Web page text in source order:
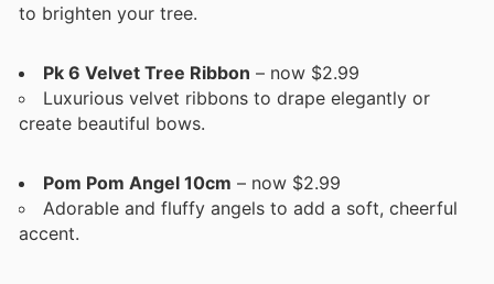
to brighten your tree.
Pk 6 Velvet Tree Ribbon – now $2.99
Luxurious velvet ribbons to drape elegantly or
create beautiful bows.
Pom Pom Angel 10cm – now $2.99
Adorable and fluffy angels to add a soft, cheerful
accent.